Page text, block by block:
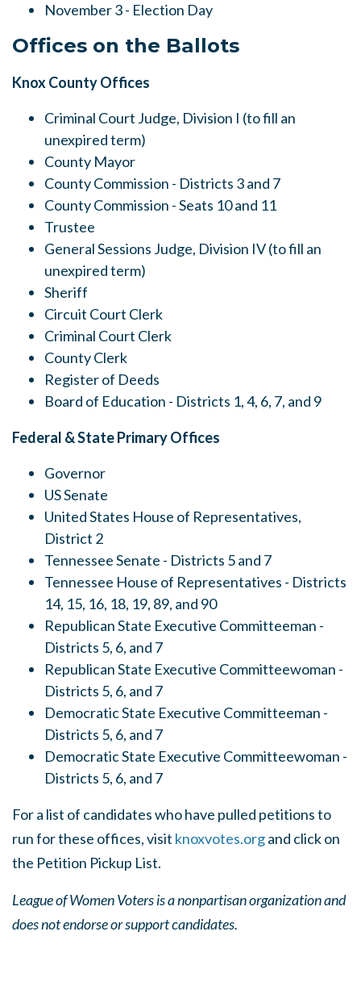
November 3 - Election Day
Offices on the Ballots
Knox County Offices
Criminal Court Judge, Division I (to fill an
unexpired term)
County Mayor
County Commission - Districts 3 and 7
County Commission - Seats 10 and 11
Trustee
General Sessions Judge, Division IV (to fill an
unexpired term)
Sheriff
Circuit Court Clerk
Criminal Court Clerk
County Clerk
Register of Deeds
Board of Education - Districts 1, 4, 6, 7, and 9
Federal & State Primary Offices
Governor
US Senate
United States House of Representatives,
District 2
Tennessee Senate - Districts 5 and 7
Tennessee House of Representatives - Districts
14, 15, 16, 18, 19, 89, and 90
Republican State Executive Committeeman -
Districts 5, 6, and 7
Republican State Executive Committeewoman -
Districts 5, 6, and 7
Democratic State Executive Committeeman -
Districts 5, 6, and 7
Democratic State Executive Committeewoman -
Districts 5, 6, and 7
For a list of candidates who have pulled petitions to
run for these offices, visit knoxvotes.organd click on
the Petition Pickup List.
League of Women Voters is a nonpartisan organization and
does not endorse or support candidates.